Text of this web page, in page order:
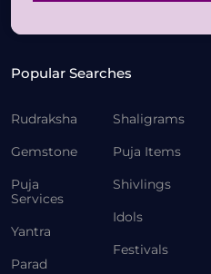
Popular Searches
Rudraksha
Gemstone
Puja
Services
Yantra
Parad
Shaligrams
Puja Items
Shivlings
Idols
Festivals